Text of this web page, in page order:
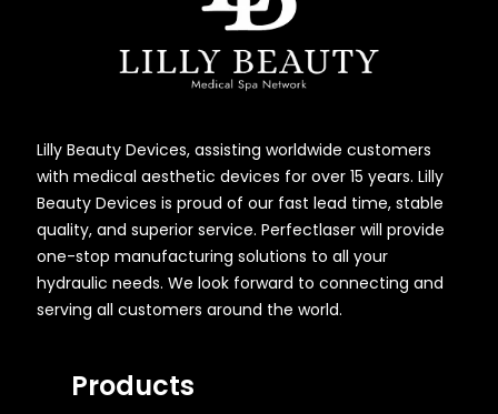
Lilly Beauty Devices, assisting worldwide customers
with medical aesthetic devices for over 15 years. Lilly
Beauty Devices is proud of our fast lead time, stable
quality, and superior service. Perfectlaser will provide
one-stop manufacturing solutions to all your
hydraulic needs. We look forward to connecting and
serving all customers around the world.
Products